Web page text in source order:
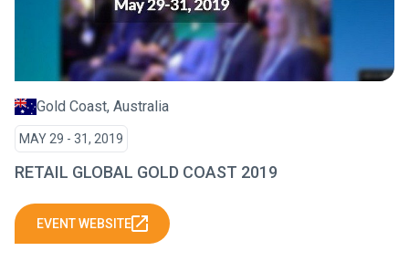
Gold Coast, Australia
MAY 29 - 31, 2019
RETAIL GLOBAL GOLD COAST 2019
EVENT WEBSITE